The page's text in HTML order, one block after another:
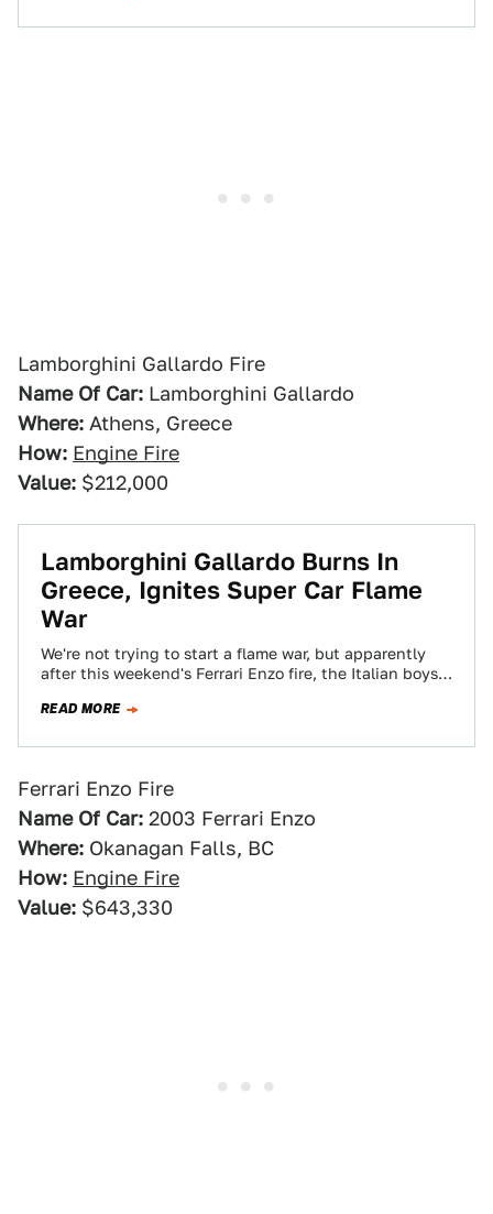
Lamborghini Gallardo Fire
Name Of Car: Lamborghini Gallardo
Where: Athens, Greece
How: Engine Fire
Value: $212,000
Lamborghini Gallardo Burns In
Greece, Ignites Super Car Flame
War
We're not trying to start a flame war, but apparently
after this weekend's Ferrari Enzo fire, the Italian boys
READ MORE
Ferrari Enzo Fire
Name Of Car: 2003 Ferrari Enzo
Where: Okanagan Falls, BC
How: Engine Fire
Value: $643,330